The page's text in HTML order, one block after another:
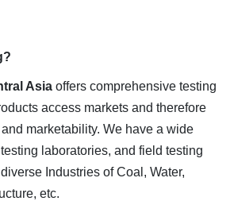
Asia offers comprehensive testing
access markets and therefore
marketability. We have a wide
laboratories, and field testing
Industries of Coal, Water,
etc.